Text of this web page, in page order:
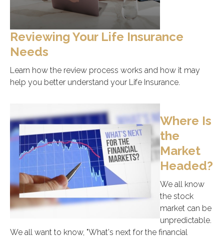
Reviewing Your Life Insurance
Needs
Learn how the review process works and how it may
help you better understand your Life Insurance.
Where Is
the
Market
Headed?
We all know
the stock
market can be
unpredictable.
We all want to know, "What's next for the financial